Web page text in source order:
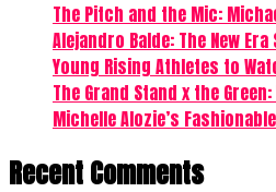
The Pitch and the Mic:
Alejandro Balde: The New
Young Rising Athletes to
The Grand Stand x the
Michelle Alozie’s
Recent Comments